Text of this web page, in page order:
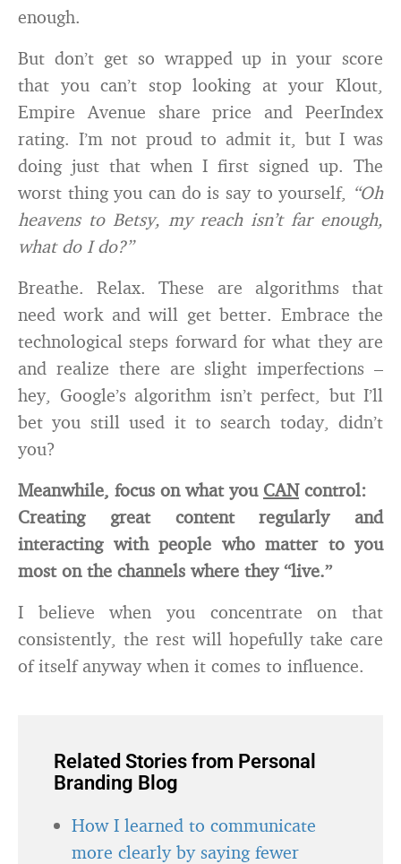
enough.
But don’t get so wrapped up in your score
that you can’t stop looking at your Klout,
Empire Avenue share price and PeerIndex
rating. I’m not proud to admit it, but I was
doing just that when I first signed up. The
worst thing you can do is say to yourself, “Oh
heavens to Betsy, my reach isn’t far enough,
what do I do?”
Breathe. Relax. These are algorithms that
need work and will get better. Embrace the
technological steps forward for what they are
and realize there are slight imperfections –
hey, Google’s algorithm isn’t perfect, but I’ll
bet you still used it to search today, didn’t
you?
Meanwhile, focus on what you CANcontrol:
Creating great content regularly and
interacting with people who matter to you
most on the channels where they “live.”
I believe when you concentrate on that
consistently, the rest will hopefully take care
of itself anyway when it comes to influence.
Related Stories from Personal
Branding Blog
How I learned to communicate
more clearly by saying fewer